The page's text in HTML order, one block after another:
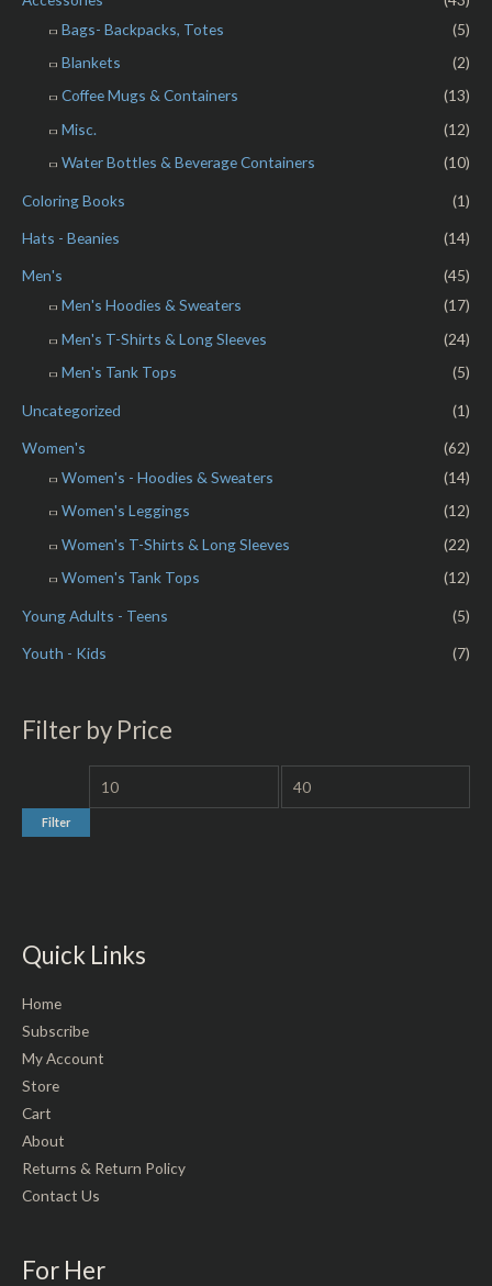
f
5
Bags- Backpacks, Totes
(5)
Blankets
(2)
Coffee Mugs & Containers
(13)
Misc.
(12)
Water Bottles & Beverage Containers
(10)
Coloring Books (1)
Hats - Beanies (14)
Men's
(45)
Men's Hoodies & Sweaters
(17)
Men's T-Shirts & Long Sleeves
(24)
Men's Tank Tops
(5)
Uncategorized (1)
Women's
(62)
Women's - Hoodies & Sweaters
(14)
Women's Leggings
(12)
Women's T-Shirts & Long Sleeves
(22)
Women's Tank Tops
(12)
Young Adults - Teens (5)
Youth - Kids (7)
Filter by Price
Filter
Quick Links
Home
Subscribe
My Account
Store
Cart
About
Returns & Return Policy
Contact Us
For Her